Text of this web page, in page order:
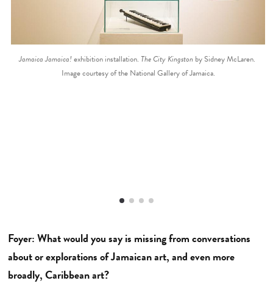
Jamaica Jamaica!exhibition installation.The City Kingston by Sidney McLaren.
Image courtesy of the National Gallery of Jamaica.
Foyer: What would you say is missing from conversations
about or explorations of Jamaican art, and even more
broadly, Caribbean art?